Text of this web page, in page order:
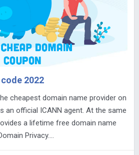
2022
cheapest domain name provider on
an official ICANN agent. At the same
a lifetime free domain name
Privacy….